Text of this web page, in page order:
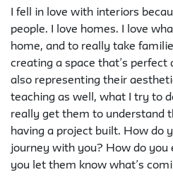
I fell in love with interiors
people. I love homes. I love
home, and to really take
creating a space that’s perfect
also representing their
teaching as well, what I try to
really get them to understand
having a project built. How do
journey with you? How do you
you let them know what’s